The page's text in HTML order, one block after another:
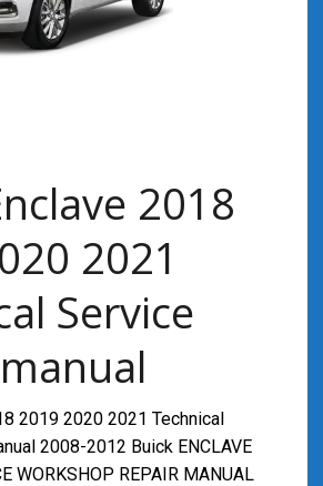
2018
2021
Service
2019 2020 2021 Technical
2008-2012 Buick ENCLAVE
WORKSHOP REPAIR MANUAL